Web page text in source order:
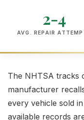
2-4
AVG. REPAIR
The NHTSA tracks
manufacturer
every vehicle sold
available records